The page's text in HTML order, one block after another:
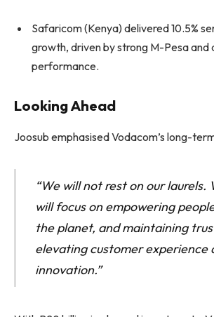
Safaricom (Kenya) delivered 10.5%
growth, driven by strong M-Pesa and
performance.
Looking Ahead
Joosub emphasised Vodacom’s long-
“We will not rest on our laurels.
will focus on empowering
the planet, and maintaining
elevating customer experience
innovation.”